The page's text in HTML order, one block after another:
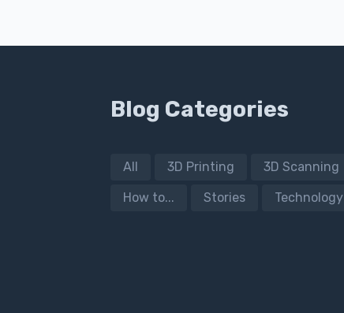
Blog Categories
All 3D Printing 3D Scanning
How to... Stories Technology